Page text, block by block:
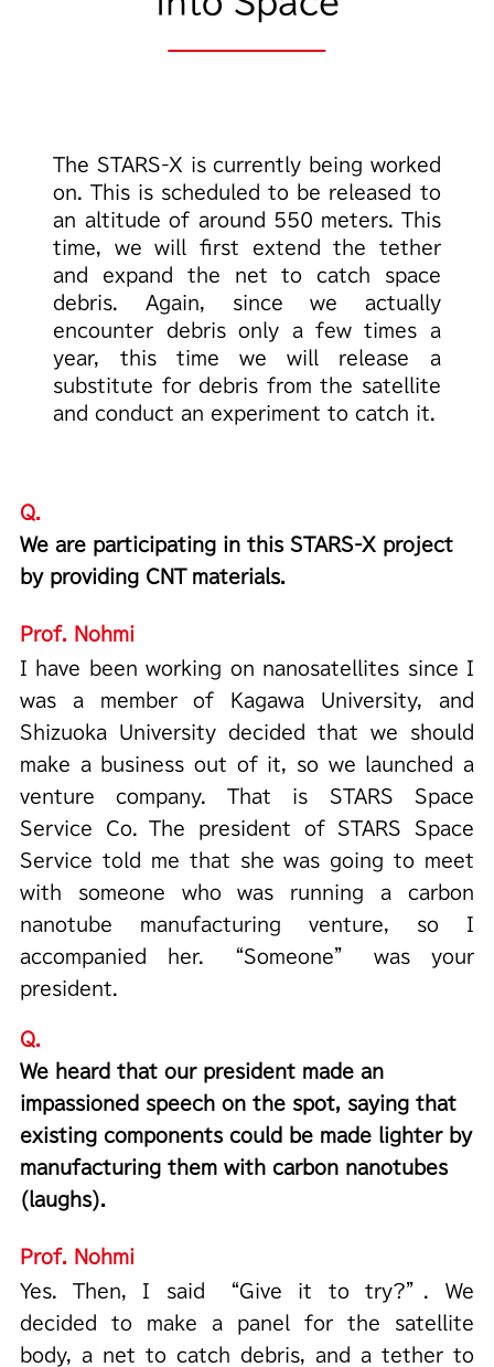
The STARS-X is currently being worked
on.
This is scheduled to be released to
an altitude of around 550 meters. This
time, we will first extend the tether
and expand the net to catch space
debris. Again,
since we actually
encounter debris only a few times a
year,
this time we will release a
substitute for debris fromthe satellite
and conduct an experiment to catch it.
Q.
We are participating in this STARS-X project
by providing CNT materials.
Prof. Nohmi
I have been working on nanosatellites since I
was a member of Kagawa University, and
Shizuoka University decided that we should
make a business out of it, so we launched a
venture company. That is STARS Space
Service Co. The president of STARS Space
Service told me that she was going to meet
with someone who was running a carbon
nanotube manufacturing venture, so I
accompanied her. “Someone” was your
president.
Q.
We heard that our president made an
impassioned speech on the spot, saying that
existing components could be made lighter by
manufacturing them with carbon nanotubes
(laughs).
Prof. Nohmi
Yes. Then, I said “Give it to try?”. We
decided to make a panel for the satellite
body, a net to catch debris, and a tether to